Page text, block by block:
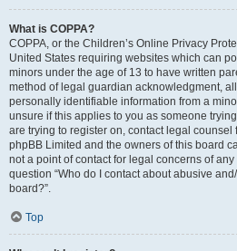
What is COPPA?
COPPA, or the Children’s Online Privacy
United States requiring websites which can
minors under the age of 13 to have written
method of legal guardian acknowledgment,
personally identifiable information from a
unsure if this applies to you as someone
are trying to register on, contact legal
phpBB Limited and the owners of this board
not a point of contact for legal concerns of
question “Who do I contact about abusive
board?”.
Top